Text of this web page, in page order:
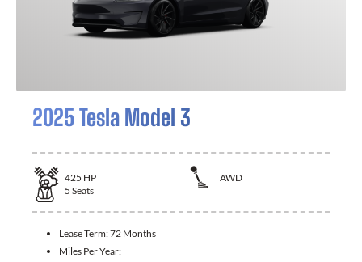
2025 Tesla Model 3
425 HP
AWD
5 Seats
Lease Term:72 Months
Miles Per Year: